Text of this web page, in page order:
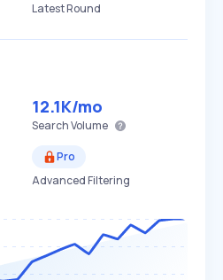
Latest Round
12.1K/mo
Search Volume
Pro
Advanced Filtering